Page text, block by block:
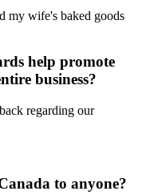
my wife's baked goods
help promote
business?
regarding our
to anyone?